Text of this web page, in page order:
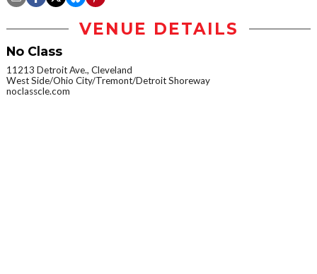
VENUE DETAILS
No Class
11213 Detroit Ave., Cleveland
West Side/Ohio City/Tremont/Detroit Shoreway
noclasscle.com